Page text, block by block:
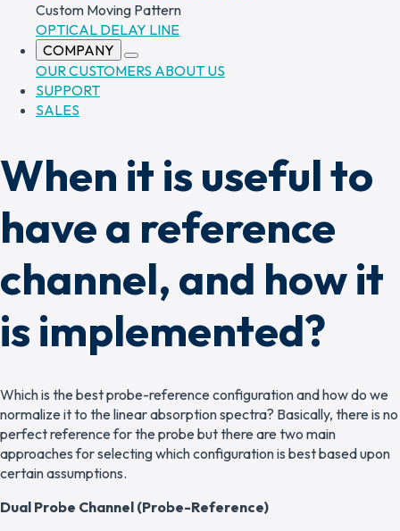
Custom Moving Pattern
OPTICAL DELAY LINE
COMPANY
OUR CUSTOMERS ABOUT US
SUPPORT
SALES
When it is useful to
have a reference
channel, and how it
is implemented?
Which is the best probe-reference configuration and how do we
normalize it to the linear absorption spectra? Basically, there is no
perfect reference for the probe but there are two main
approaches for selecting which configuration is best based upon
certain assumptions.
Dual Probe Channel (Probe-Reference)